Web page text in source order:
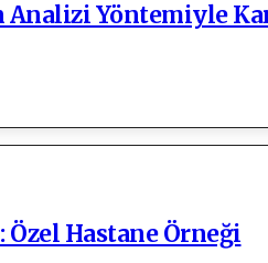
Yöntemiyle
Hastane Örneği